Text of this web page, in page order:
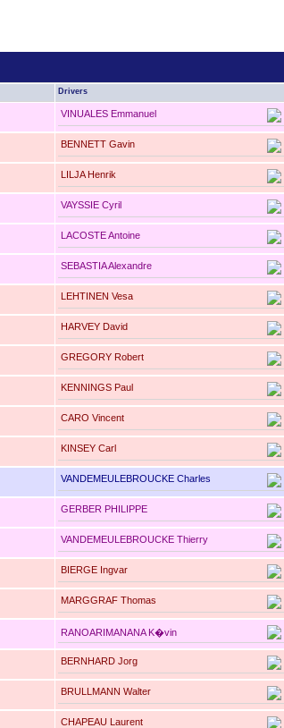
Drivers
VINUALES Emmanuel
BENNETT Gavin
LILJA Henrik
VAYSSIE Cyril
LACOSTE Antoine
SEBASTIA Alexandre
LEHTINEN Vesa
HARVEY David
GREGORY Robert
KENNINGS Paul
CARO Vincent
KINSEY Carl
VANDEMEULEBROUCKE Charles
GERBER PHILIPPE
VANDEMEULEBROUCKE Thierry
BIERGE Ingvar
MARGGRAF Thomas
RANOARIMANANA K�vin
BERNHARD Jorg
BRULLMANN Walter
CHAPEAU Laurent